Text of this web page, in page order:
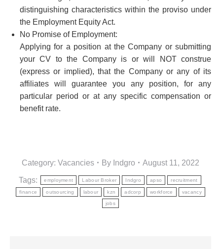
distinguishing characteristics within the proviso under
the Employment Equity Act.
No Promise of Employment:
Applying for a position at the Company or submitting
your CV to the Company is or will NOT construe
(express or implied), that the Company or any of its
affiliates will guarantee you any position, for any
particular period or at any specific compensation or
benefit rate.
Category: Vacancies By Indgro August 11, 2022
Tags: employment Labour Broker Indgro apso recruitment
finance outsourcing labour kzn adcorp workforce vacancy
jobs